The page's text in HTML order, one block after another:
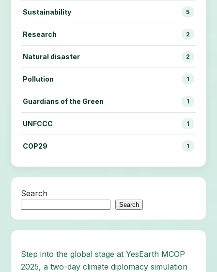
Sustainability 5
Research 2
Natural disaster 2
Pollution 1
Guardians of the Green 1
UNFCCC 1
COP29 1
Search
Search
Step into the global stage at YesEarth MCOP
2025, a two-day climate diplomacy simulation